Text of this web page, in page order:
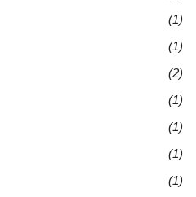
(1)
(1)
(2)
(1)
(1)
(1)
(1)